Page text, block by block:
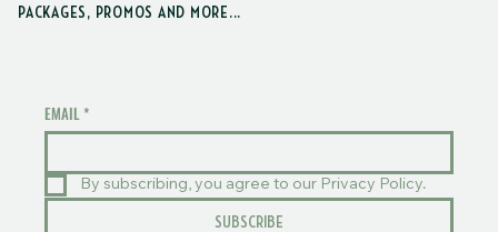
PACKAGES, PROMOS AND MORE...
EMAIL *
By subscribing, you agree to our Privacy Policy.
SUBSCRIBE